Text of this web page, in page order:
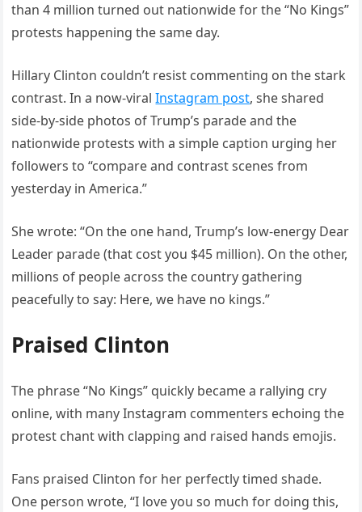
than 4 million turned out nationwide for the “No Kings”
protests happening the same day.
Hillary Clinton couldn’t resist commenting on the stark
contrast. In a now-viralInstagram post, she shared
side-by-side photos of Trump’s parade and the
nationwide protests with a simple caption urging her
followers to “compare and contrast scenes from
yesterday in America.”
She wrote: “On the one hand, Trump’s low-energy Dear
Leader parade (that cost you $45 million). On the other,
millions of people across the country gathering
peacefully to say: Here, we have no kings.”
Praised Clinton
The phrase “No Kings” quickly became a rallying cry
online, with many Instagram commenters echoing the
protest chant with clapping and raised hands emojis.
Fans praised Clinton for her perfectly timed shade.
One person wrote, “I love you so much for doing this,